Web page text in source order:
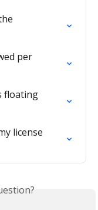
per
floating
license